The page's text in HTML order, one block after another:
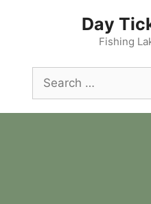
Day
Fishing
for: